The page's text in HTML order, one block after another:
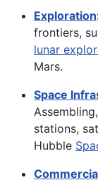
Exploration
frontiers,
lunar
Mars.
Space
stations,
Hubble